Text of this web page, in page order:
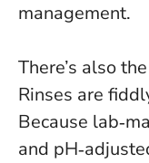
management.
There’s also
Rinses are
Because
and